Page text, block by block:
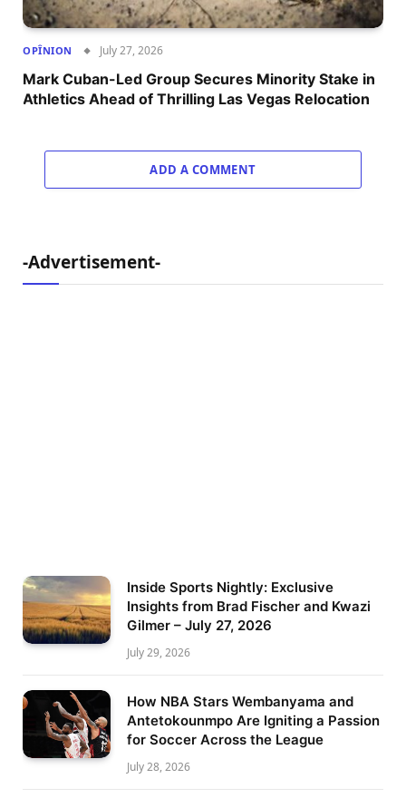
OPÎNION July 27, 2026
Mark Cuban-Led Group Secures Minority Stake in
Athletics Ahead of Thrilling Las Vegas Relocation
ADD A COMMENT
-Advertisement-
Inside Sports Nightly: Exclusive
Insights from Brad Fischer and Kwazi
Gilmer – July 27, 2026
July 29, 2026
How NBA Stars Wembanyama and
Antetokounmpo Are Igniting a Passion
for Soccer Across the League
July 28, 2026